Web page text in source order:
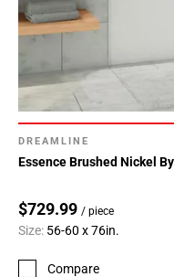
DREAMLINE
Essence Brushed Nickel
$729.99 / piece
Size: 56-60 x 76in.
Compare